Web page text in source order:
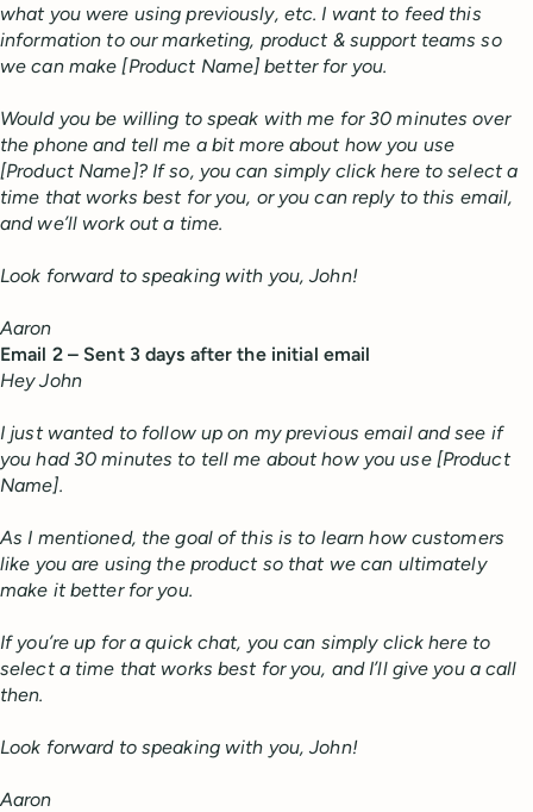
what you were using previously, etc. I want to feed this
information to our marketing, product & support teams so
we can make [Product Name] better for you.
Would you be willing to speak with me for 30 minutes over
the phone and tell me a bit more about how you use
[Product Name]? If so, you can simply click here to select a
time that works best for you, or you can reply to this email,
and we’ll work out a time.
Look forward to speaking with you, John!
Aaron
Email 2 – Sent 3 days after the initial email
Hey John
I just wanted to follow up on my previous email and see if
you had 30 minutes to tell me about how you use [Product
Name].
As I mentioned, the goal of this is to learn how customers
like you are using the product so that we can ultimately
make it better for you.
If you’re up for a quick chat, you can simply click here to
select a time that works best for you, and I’ll give you a call
then.
Look forward to speaking with you, John!
Aaron